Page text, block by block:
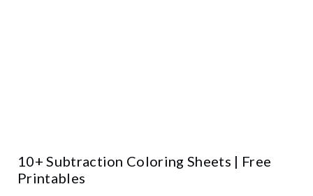
10+ Subtraction Coloring Sheets | Free
Printables